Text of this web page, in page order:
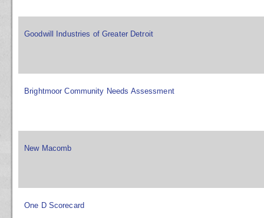
Goodwill Industries of Greater Detroit
Brightmoor Community Needs Assessment
New Macomb
One D Scorecard